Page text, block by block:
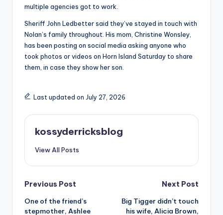
multiple agencies got to work.
Sheriff John Ledbetter said they’ve stayed in touch with
Nolan’s family throughout. His mom, Christine Wonsley,
has been posting on social media asking anyone who
took photos or videos on Horn Island Saturday to share
them, in case they show her son.
Last updated on July 27, 2026
kossyderricksblog
View All Posts
Post
navigation
Previous Post
One of the friend’s
stepmother, Ashlee
Next Post
Big Tigger didn’t touch
his wife, Alicia Brown,